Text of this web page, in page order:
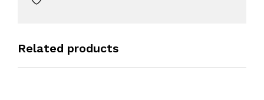
Related products